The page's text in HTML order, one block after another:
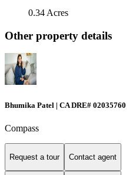
0.34 Acres
Other property details
Bhumika Patel | CA DRE# 02035760
Compass
Request a tour Contact agent